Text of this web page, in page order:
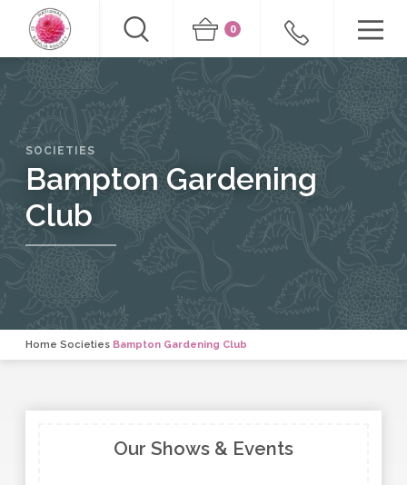
0
SOCIETIES
Bampton Gardening
Club
Home Societies Bampton Gardening Club
Our Shows & Events